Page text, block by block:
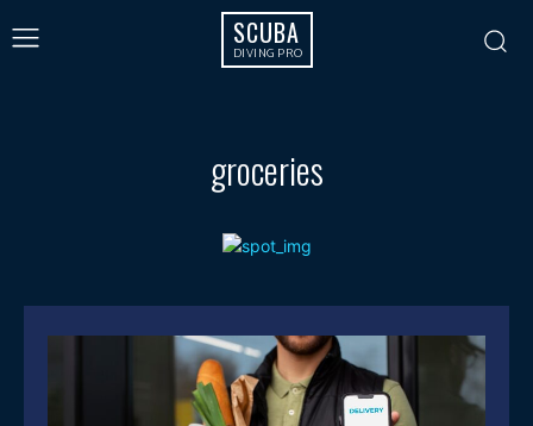
SCUBA
DIVING PRO
groceries